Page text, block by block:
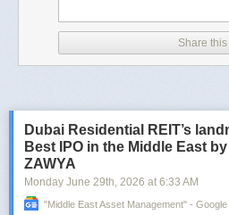
Share this
Dubai Residential REIT’s
Best IPO in the Middle East
ZAWYA
Monday June 29th, 2026 at 6:33 AM
"middle East Asset Management" -